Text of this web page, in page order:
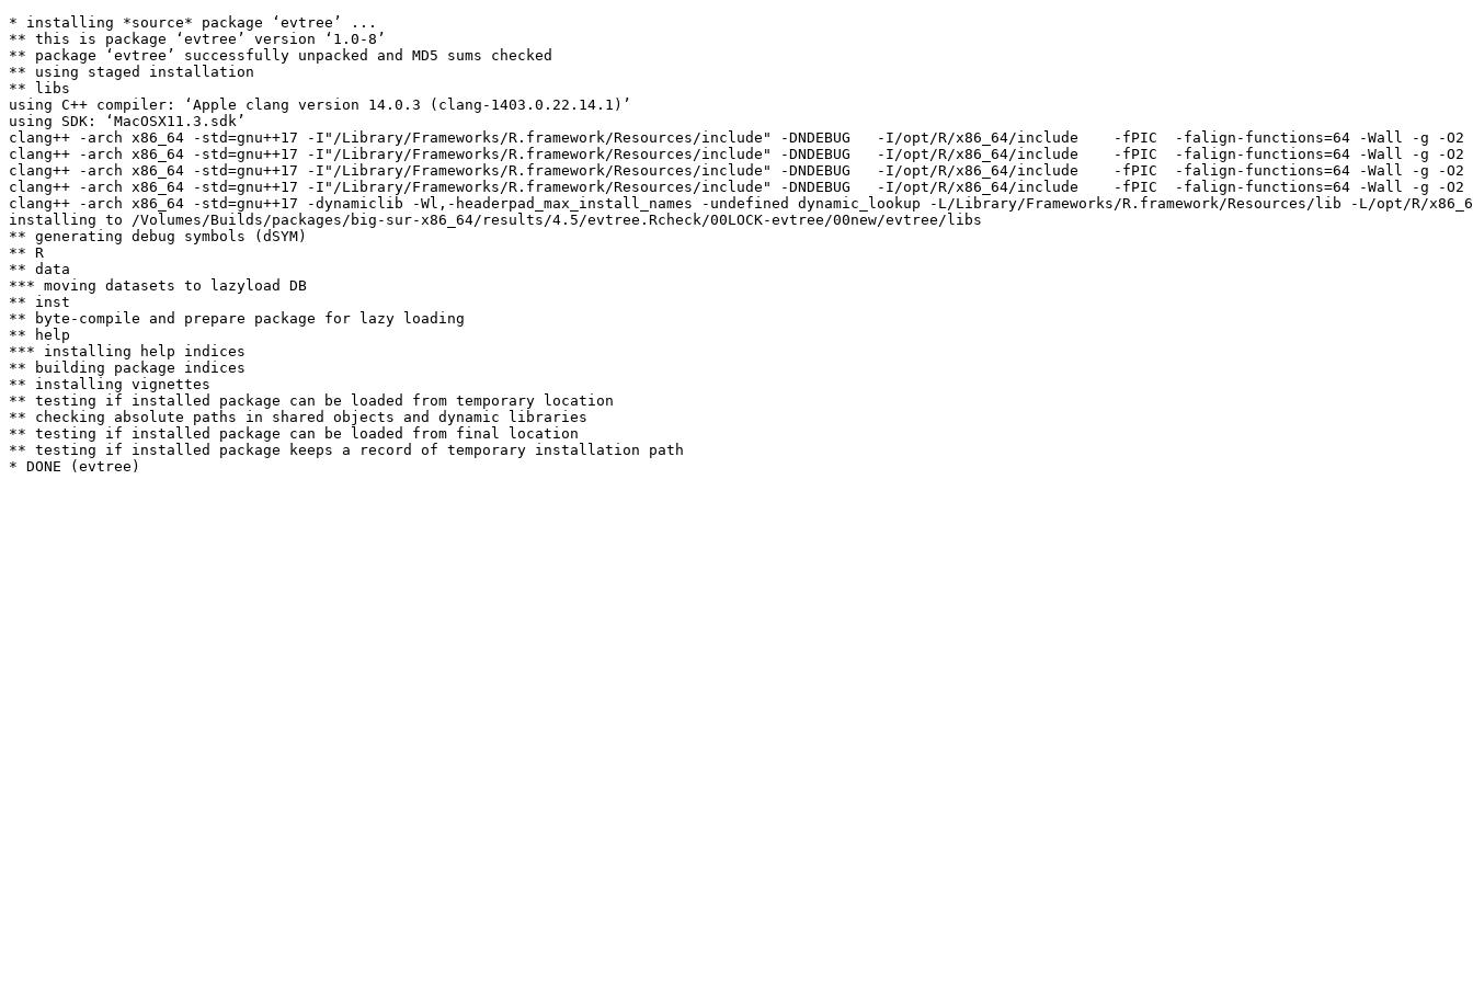
* installing *source* package ‘evtree’ ...
** this is package ‘evtree’ version ‘1.0-8’
** package ‘evtree’ successfully unpacked and MD5 sums checked
** using staged installation
** libs
using C++ compiler: ‘Apple clang version 14.0.3 (clang-1403.0.22.14.1)’
using SDK: ‘MacOSX11.3.sdk’
clang++ -arch x86_64 -std=gnu++17 -I"/Library/Frameworks/R.framework/Resources/include" -DNDEBUG   -I/opt/R/x86_64/include    -fPIC  -falign-functions=64 -Wall -g -
clang++ -arch x86_64 -std=gnu++17 -I"/Library/Frameworks/R.framework/Resources/include" -DNDEBUG   -I/opt/R/x86_64/include    -fPIC  -falign-functions=64 -Wall -g -
clang++ -arch x86_64 -std=gnu++17 -I"/Library/Frameworks/R.framework/Resources/include" -DNDEBUG   -I/opt/R/x86_64/include    -fPIC  -falign-functions=64 -Wall -g -
clang++ -arch x86_64 -std=gnu++17 -I"/Library/Frameworks/R.framework/Resources/include" -DNDEBUG   -I/opt/R/x86_64/include    -fPIC  -falign-functions=64 -Wall -g
clang++ -arch x86_64 -std=gnu++17 -dynamiclib -Wl,-headerpad_max_install_names -undefined dynamic_lookup -L/Library/Frameworks/R.framework/Resources/lib -L/opt/
installing to /Volumes/Builds/packages/big-sur-x86_64/results/4.5/evtree.Rcheck/00LOCK-evtree/00new/evtree/libs
** generating debug symbols (dSYM)
** R
** data
*** moving datasets to lazyload DB
** inst
** byte-compile and prepare package for lazy loading
** help
*** installing help indices
** building package indices
** installing vignettes
** testing if installed package can be loaded from temporary location
** checking absolute paths in shared objects and dynamic libraries
** testing if installed package can be loaded from final location
** testing if installed package keeps a record of temporary installation path